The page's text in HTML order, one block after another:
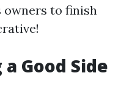
owners to finish
Good Side